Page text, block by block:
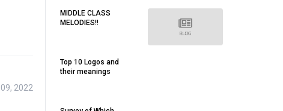
2022
MIDDLE CLASS
MELODIES!!
Top 10 Logos and
their meanings